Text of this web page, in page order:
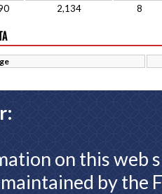
2,134 8
on this web
by the